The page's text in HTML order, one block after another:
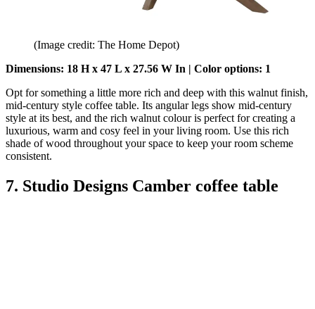
(Image credit: The Home Depot)
Dimensions: 18 H x 47 L x 27.56 W In | Color options: 1
Opt for something a little more rich and deep with this walnut finish,
mid-century style coffee table. Its angular legs show mid-century
style at its best, and the rich walnut colour is perfect for creating a
luxurious, warm and cosy feel in your living room. Use this rich
shade of wood throughout your space to keep your room scheme
consistent.
7. Studio Designs Camber coffee table